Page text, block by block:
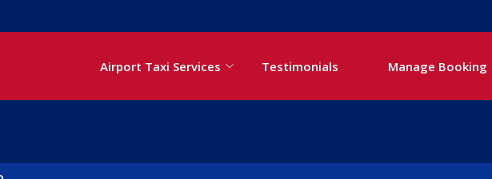
Airport Taxi Services Testimonials Manage Booking